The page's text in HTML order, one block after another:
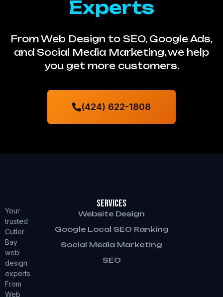
Experts
From Web Design to SEO, Google Ads,
and Social Media Marketing, we help
you get more customers.
(424) 622-1808
Your
trusted
Cutler
Bay
web
design
experts.
From
Web
Services
Website Design
Google Local SEO Ranking
Social Media Marketing
SEO